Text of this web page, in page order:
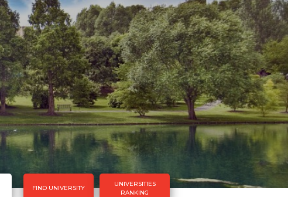
培训服务 教育
英国的生活
英国的情况
FIND UNIVERSITY
UNIVERSITIES
RANKING